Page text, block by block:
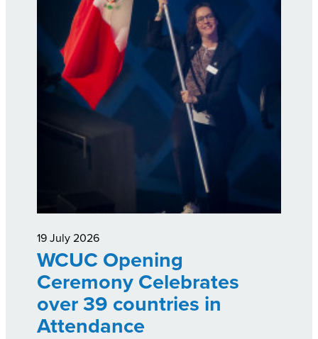
19 July 2026
WCUC Opening
Ceremony Celebrates
over 39 countries in
Attendance